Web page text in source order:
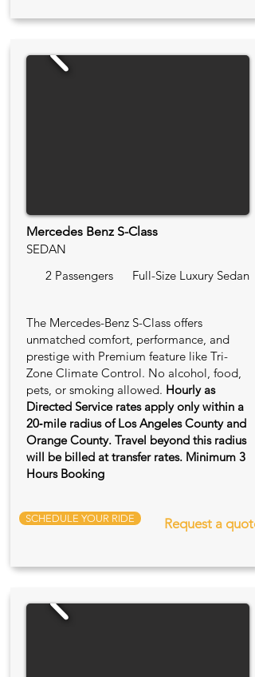
Mercedes Benz S-Class
SEDAN
2 Passengers
Full-Size Luxury Sedan
The Mercedes-Benz S-Class offers
unmatched comfort, performance, and
prestige with Premium feature like Tri-
Zone Climate Control. No alcohol, food,
pets, or smoking allowed. Hourly as
Directed Service rates apply only within a
20‑mile radius of Los Angeles County and
Orange County. Travel beyond this radius
will be billed at transfer rates. Minimum 3
Hours Booking
SCHEDULE YOUR RIDE Request a quote